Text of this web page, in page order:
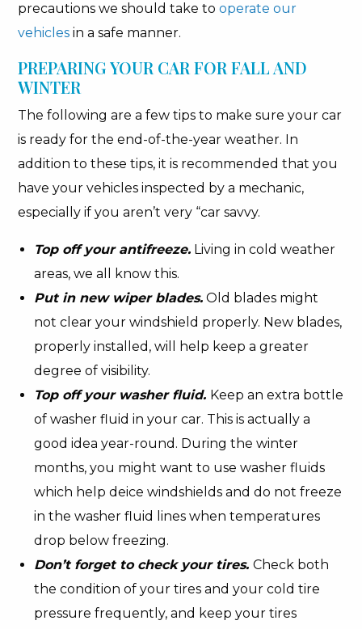
precautions we should take tooperate our
vehicles in a safe manner.
PREPARING YOUR CAR FOR FALL AND
WINTER
The following are a few tips to make sure your car
is ready for the end-of-the-year weather. In
addition to these tips, it is recommended that you
have your vehicles inspected by a mechanic,
especially if you aren’t very “car savvy.
Top off your antifreeze. Living in cold weather
areas, we all know this.
Put in new wiper blades. Old blades might
not clear your windshield properly. New blades,
properly installed, will help keep a greater
degree of visibility.
Top off your washer fluid. Keep an extra bottle
of washer fluid in your car. This is actually a
good idea year-round. During the winter
months, you might want to use washer fluids
which help deice windshields and do not freeze
in the washer fluid lines when temperatures
drop below freezing.
Don’t forget to check your tires. Check both
the condition of your tires and your cold tire
pressure frequently, and keep your tires